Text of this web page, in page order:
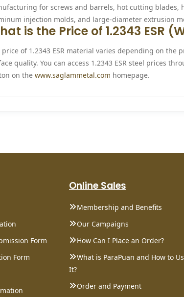
for screws and barrels, hot cutting blades,
injection molds, and large-diameter extrusion
is the Price of 1.2343 ESR
price of 1.2343 ESR material varies depending on the
quality. You can access 1.2343 ESR steel prices
on the www.saglammetal.com homepage.
Form
Form
Online Sales
Membership and Benefits
Our Campaigns
How Can I Place an Order?
What is ParaPuan and How to
It?
Order and Payment